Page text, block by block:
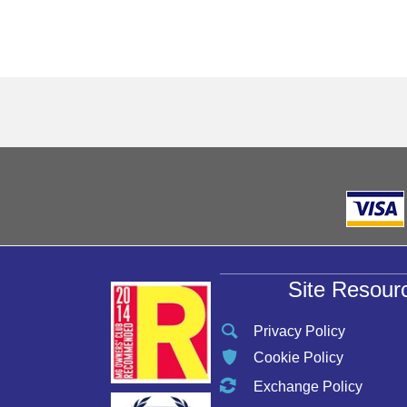
Site
Privacy Policy
Cookie Policy
Exchange Policy